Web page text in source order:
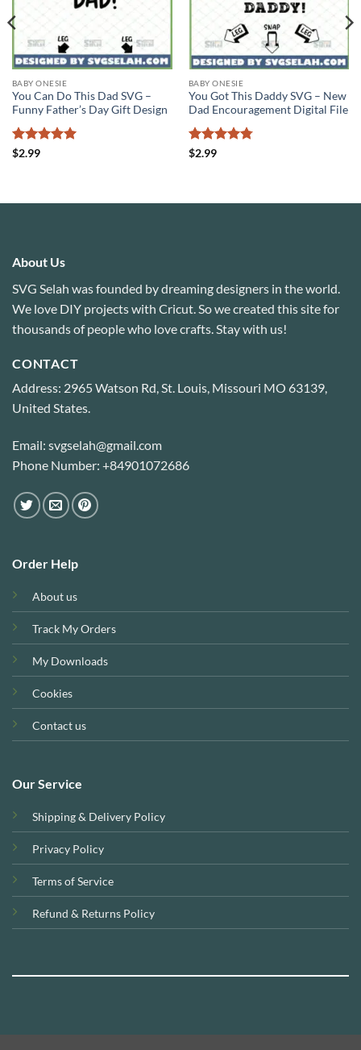
BABY ONESIE
You Can Do This Dad SVG –
Funny Father’s Day Gift Design
Rated
$2.99
BABY ONESIE
You Got This Daddy SVG – New
Dad Encouragement Digital File
Rated
$2.99
About Us
SVG Selah was founded by dreaming designers in the world.
We love DIY projects with Cricut. So we created this site for
thousands of people who love crafts. Stay with us!
CONTACT
Address: 2965 Watson Rd, St. Louis, Missouri MO 63139,
United States.
Email: svgselah@gmail.com
Phone Number: +84901072686
Order Help
About us
Track My Orders
My Downloads
Cookies
Contact us
Our Service
Shipping & Delivery Policy
Privacy Policy
Terms of Service
Refund & Returns Policy